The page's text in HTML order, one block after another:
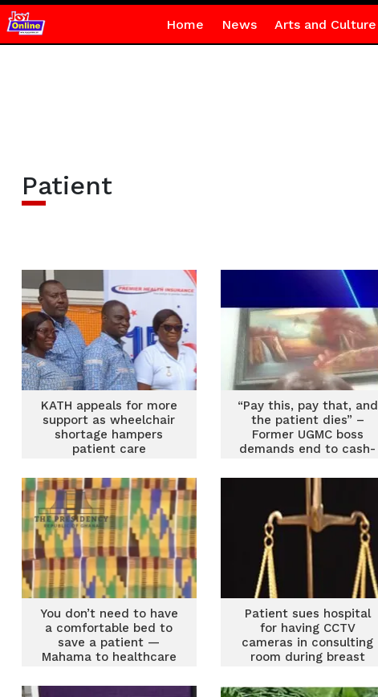
Home News Arts and Culture
Patient
KATH appeals for more
support as wheelchair
shortage hampers
patient care
“Pay this, pay that, and
the patient dies” –
Former UGMC boss
demands end to cash-
emergency care
You don’t need to have
a comfortable bed to
save a patient —
Mahama to healthcare
Patient sues hospital
for having CCTV
cameras in consulting
room during breast